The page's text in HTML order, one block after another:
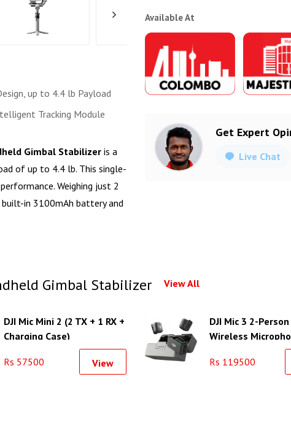
up to 4.4 lb Payload
Tracking Module
Gimbal Stabilizer is a
of up to 4.4 lb. This single-
Weighing just 2
in 3100mAh battery and
Available At
Get Expert
Live Chat
Gimbal Stabilizer View All
DJI Mic Mini 2 (2 TX + 1 RX +
Charging Case)
Rs 57500 View
DJI Mic 3 2-
Wireless
System/Recorder
Camera &
Rs 119500